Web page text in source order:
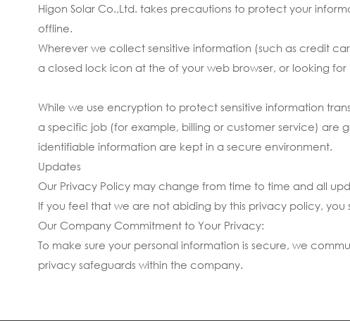
Higon Solar Co.,Ltd. takes precautions to protect your
offline.
Wherever we collect sensitive information (such as credit
a closed lock icon at the of your web browser, or looking
While we use encryption to protect sensitive information
a specific job (for example, billing or customer service) are
identifiable information are kept in a secure environment.
Updates
Our Privacy Policy may change from time to time and all
If you feel that we are not abiding by this privacy policy, you
Our Company Commitment to Your Privacy:
To make sure your personal information is secure, we
privacy safeguards within the company.